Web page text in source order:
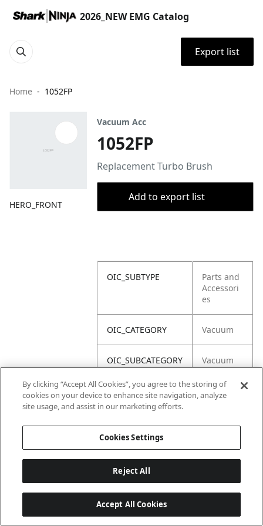
2026_NEW EMG Catalog
Export list
Home 1052FP
HERO_FRONT
Vacuum Acc
1052FP
Replacement Turbo Brush
Add to export list
OIC_SUBTYPE
Parts and
Accessori
es
OIC_CATEGORY Vacuum
OIC_SUBCATEGORY
Vacuum
Acc
OIC_BRAND Shark
By clicking “Accept All Cookies”, you agree to the storing of
cookies on your device to enhance site navigation, analyze
site usage, and assist in our marketing efforts.
Cookies Settings
Reject All
Accept All Cookies